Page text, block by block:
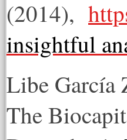
(2014),
insightful
Libe García
The